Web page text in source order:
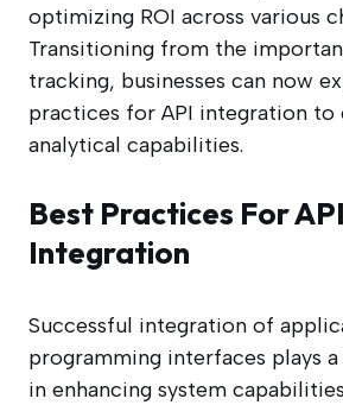
optimizing ROI across various
Transitioning from the
tracking, businesses can now
practices for API integration to
analytical capabilities.
Best Practices For API
Integration
Successful integration of
programming interfaces plays
in enhancing system